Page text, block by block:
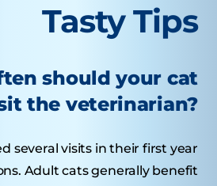
Tasty Tips
should your cat
the veterinarian?
several visits in their first year
Adult cats generally benefit